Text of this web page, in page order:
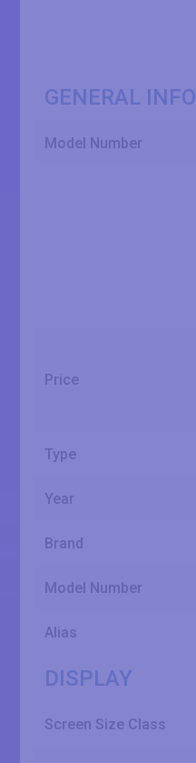
GENERAL INFO
Model Number
Price
Type
Year
Brand
Model Number
Alias
DISPLAY
Screen Size Class